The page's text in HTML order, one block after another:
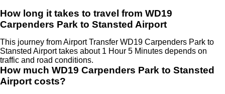
How long it takes to travel from WD19
Carpenders Park to Stansted Airport
This journey from Airport Transfer WD19 Carpenders Park to
Stansted Airport takes about 1 Hour 5 Minutes depends on
traffic and road conditions.
How much WD19 Carpenders Park to Stansted
Airport costs?